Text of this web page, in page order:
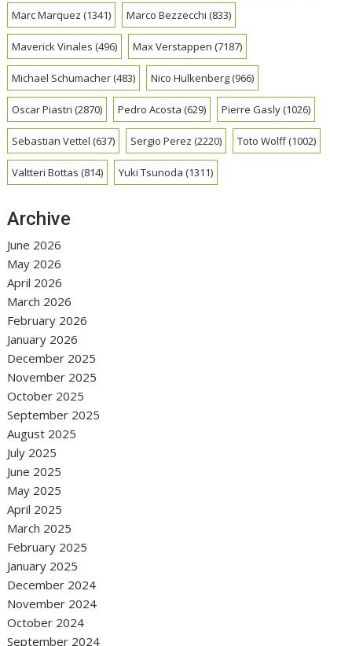
Marc Marquez (1341) Marco Bezzecchi (833)
Maverick Vinales (496) Max Verstappen (7187)
Michael Schumacher(483) Nico Hulkenberg(966)
Oscar Piastri (2870) Pedro Acosta (629) Pierre Gasly(1026)
Sebastian Vettel (637) Sergio Perez (2220) Toto Wolff(1002)
Valtteri Bottas (814) Yuki Tsunoda (1311)
Archive
June 2026
May 2026
April 2026
March 2026
February 2026
January 2026
December 2025
November 2025
October 2025
September 2025
August 2025
July 2025
June 2025
May 2025
April 2025
March 2025
February 2025
January 2025
December 2024
November 2024
October 2024
September 2024